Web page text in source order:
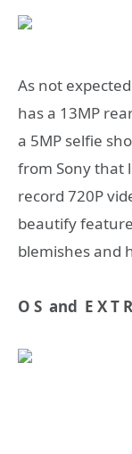
As not
has a 13MP
a 5MP selfie
from Sony that
record 720P
beautify
blemishes and
O S and E X T